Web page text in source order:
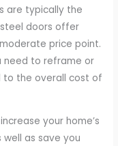
are typically the
doors offer
price point.
need to reframe or
to the overall cost of
your home’s
as save you